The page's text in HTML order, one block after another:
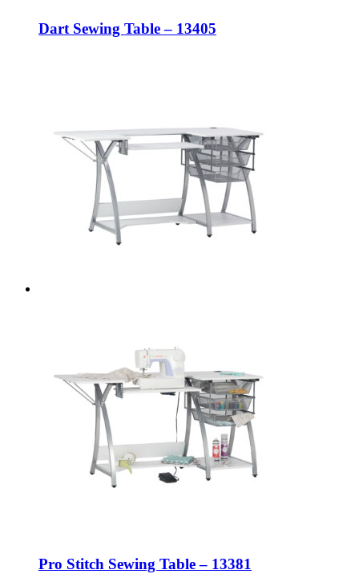
Dart Sewing Table – 13405
Pro Stitch Sewing Table – 13381